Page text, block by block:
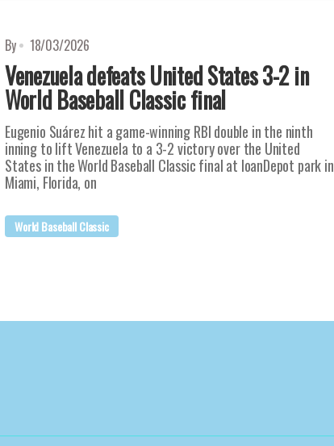
By 18/03/2026
Venezuela defeats United States 3-2 in
World Baseball Classic final
Eugenio Suárez hit a game-winning RBI double in the ninth
inning to lift Venezuela to a 3-2 victory over the United
States in the World Baseball Classic final at loanDepot park in
Miami, Florida, on
World Baseball Classic